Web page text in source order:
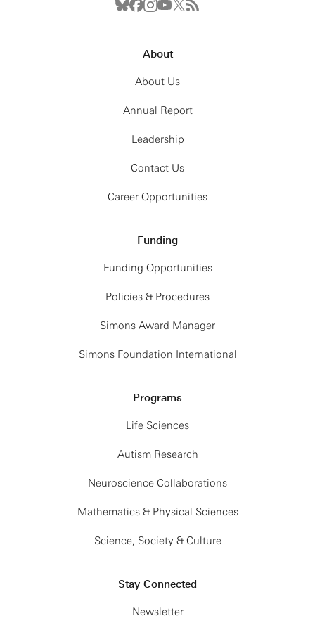
About
About Us
Annual Report
Leadership
Contact Us
Career Opportunities
Funding
Funding Opportunities
Policies & Procedures
Simons Award Manager
Simons Foundation International
Programs
Life Sciences
Autism Research
Neuroscience Collaborations
Mathematics & Physical Sciences
Science, Society & Culture
Stay Connected
Newsletter